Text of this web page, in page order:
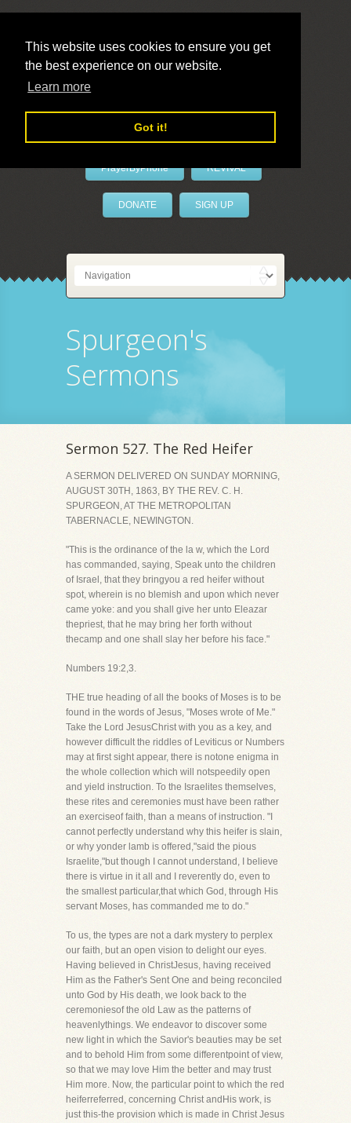
This website uses cookies to ensure you get
the best experience on our website.
Learn more
Got it!
LivePrayer
PrayerByPhone REVIVAL
DONATE SIGN UP
Spurgeon's
Sermons
Sermon 527. The Red Heifer
A SERMON DELIVERED ON SUNDAY MORNING,
AUGUST 30TH, 1863, BY THE REV. C. H.
SPURGEON, AT THE METROPOLITAN
TABERNACLE, NEWINGTON.
"This is the ordinance of the la w, which the Lord
has commanded, saying, Speak unto the children
of Israel, that they bringyou a red heifer without
spot, wherein is no blemish and upon which never
came yoke: and you shall give her unto Eleazar
thepriest, that he may bring her forth without
thecamp and one shall slay her before his face."
Numbers 19:2,3.
THE true heading of all the books of Moses is to be
found in the words of Jesus, "Moses wrote of Me."
Take the Lord JesusChrist with you as a key, and
however difficult the riddles of Leviticus or Numbers
may at first sight appear, there is notone enigma in
the whole collection which will notspeedily open
and yield instruction. To the Israelites themselves,
these rites and ceremonies must have been rather
an exerciseof faith, than a means of instruction. "I
cannot perfectly understand why this heifer is slain,
or why yonder lamb is offered,"said the pious
Israelite,"but though I cannot understand, I believe
there is virtue in it all and I reverently do, even to
the smallest particular,that which God, through His
servant Moses, has commanded me to do."
To us, the types are not a dark mystery to perplex
our faith, but an open vision to delight our eyes.
Having believed in ChristJesus, having received
Him as the Father's Sent One and being reconciled
unto God by His death, we look back to the
ceremoniesof the old Law as the patterns of
heavenlythings. We endeavor to discover some
new light in which the Savior's beauties may be set
and to behold Him from some differentpoint of view,
so that we may love Him the better and may trust
Him more. Now, the particular point to which the red
heiferreferred, concerning Christ andHis work, is
just this-the provision which is made in Christ Jesus